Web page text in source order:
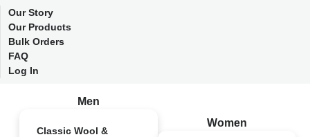
Our Story
Our Products
Bulk Orders
FAQ
Log In
Men
Classic Wool &
Women